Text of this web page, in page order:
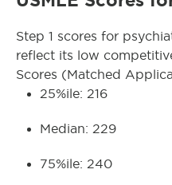
Step 1 scores for
reflect its low
Scores (Matched
25%ile: 216
Median: 229
75%ile: 240